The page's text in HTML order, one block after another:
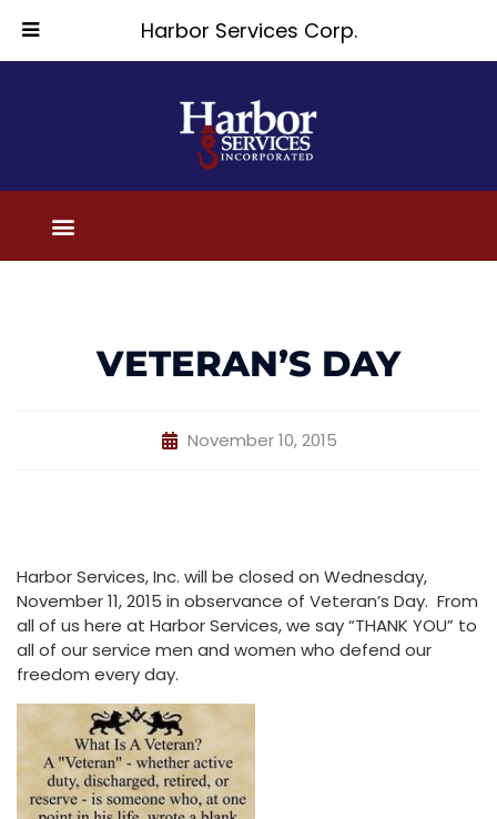
VETERAN’S DAY
November 10, 2015
Harbor Services, Inc. will be closed on Wednesday,
November 11, 2015 in observance of Veteran’s Day. From
all of us here at Harbor Services, we say “THANK YOU” to
all of our service men and women who defend our
freedom every day.
Harbor Services Corp.